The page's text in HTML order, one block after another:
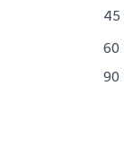
45
60
90